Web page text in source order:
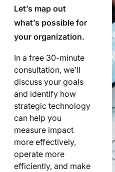
Let’s map out
what’s possible for
your organization.
In a free 30-minute
consultation, we’ll
discuss your goals
and identify how
strategic technology
can help you
measure impact
more effectively,
operate more
efficiently, and make